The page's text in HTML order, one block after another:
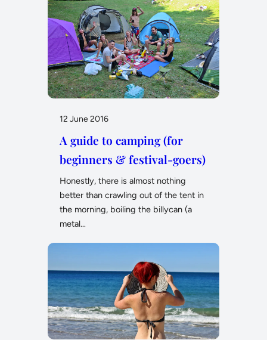
12 June 2016
A guide to camping (for
beginners & festival-goers)
Honestly, there is almost nothing
better than crawling out of the tent in
the morning, boiling the billycan (a
metal…